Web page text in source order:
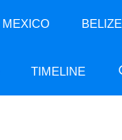
MEXICO BELIZE
TIMELINE